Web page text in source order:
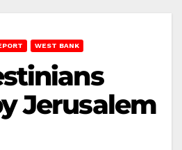
WEST BANK
Jerusalem